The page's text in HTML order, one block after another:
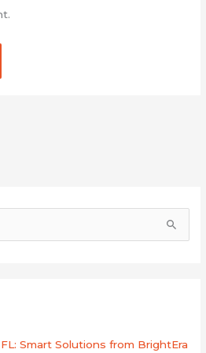
Smart Solutions from BrightEra